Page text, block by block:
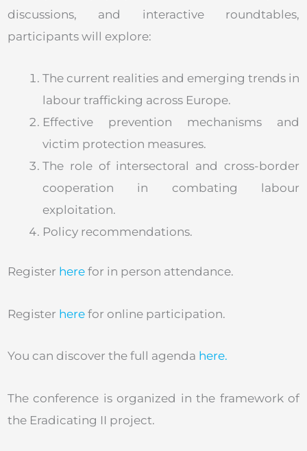
discussions, and interactive roundtables,
participants will explore:
The current realities and emerging trends in
labour trafficking across Europe.
Effective prevention mechanisms and
victim protection measures.
The role of intersectoral and cross-border
cooperation in combating labour
exploitation.
Policy recommendations.
Register here for in person attendance.
Register here for online participation.
You can discover the full agenda here.
The conference is organized in the framework of
the Eradicating II project.